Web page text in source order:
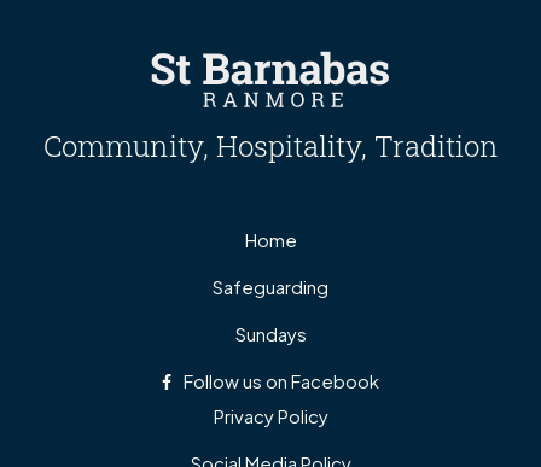
Community, Hospitality, Tradition
Home
Safeguarding
Sundays
Follow us on Facebook
Privacy Policy
Social Media Policy